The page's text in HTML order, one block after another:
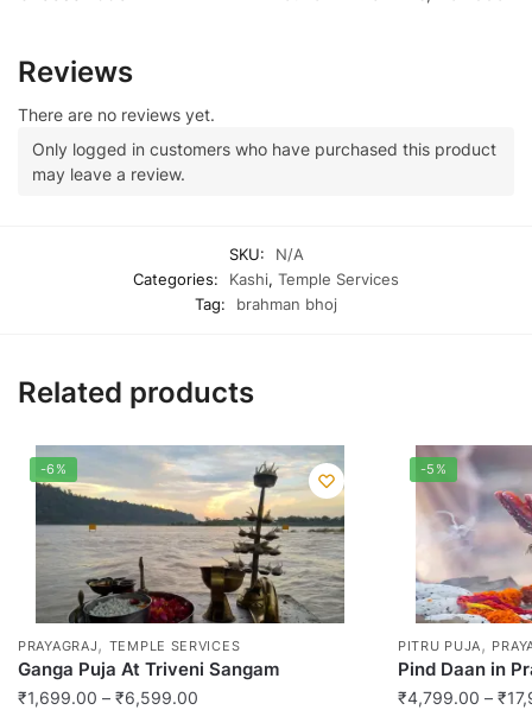
Reviews
There are no reviews yet.
Only logged in customers who have purchased this product
may leave a review.
SKU:
N/A
Categories:
Kashi, Temple Services
Tag:
brahman bhoj
Related products
-6%
PRAYAGRAJ , TEMPLE SERVICES
Ganga Puja At Triveni Sangam
₹1,699.00 – ₹6,599.00
-5%
PITRU PUJA ,
Pind Daan in
₹4,799.00 – ₹